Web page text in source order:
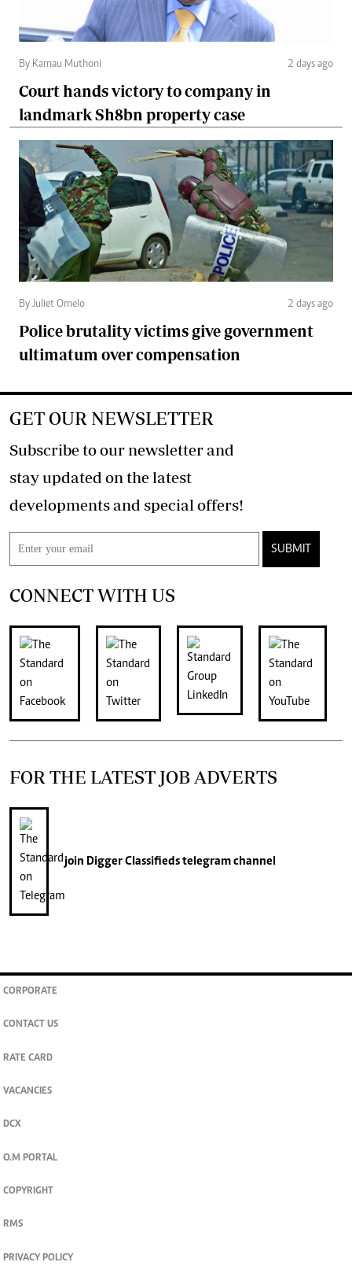
By Kamau Muthoni 2 days ago
Court hands victory to company in
landmark Sh8bn property case
By Juliet Omelo 2 days ago
Police brutality victims give government
ultimatum over compensation
GET OUR NEWSLETTER
Subscribe to our newsletter and
stay updated on the latest
developments and special offers!
SUBMIT
CONNECT WITH US
FOR THE LATEST JOB ADVERTS
join Digger Classifiedstelegram channel
CORPORATE
CONTACT US
RATE CARD
VACANCIES
DCX
O.M PORTAL
COPYRIGHT
RMS
PRIVACY POLICY